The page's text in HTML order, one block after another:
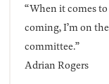
“When it comes
coming, I’m on
committee.”
Adrian Rogers